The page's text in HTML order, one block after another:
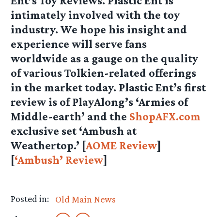
intimately involved with the toy
industry. We hope his insight and
experience will serve fans
worldwide as a gauge on the quality
of various Tolkien-related offerings
in the market today. Plastic Ent’s first
review is of PlayAlong’s ‘Armies of
Middle-earth’ and the ShopAFX.com
exclusive set ‘Ambush at
Weathertop.’ [AOME Review]
[‘Ambush’ Review]
Posted in:
Old Main News